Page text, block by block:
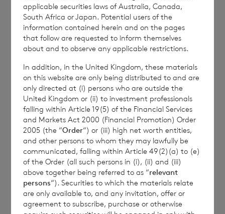
Paribas S.A., Jersey Branch, Valuations
Manager.
Enquiries:
The Company Secretary
BNP Paribas S.A., Jersey Branch
Tel: +44 (0) 1534 813800
CVC Income & Growth Limited is
regulated by the Jersey Financial
Services Commission
applicable securities laws of Australia, Canada,
South Africa or Japan. Potential users of the
information contained herein and on the pages
that follow are requested to inform themselves
about and to observe any applicable restrictions.
In addition, in the United Kingdom, these materials
on this website are only being distributed to and are
only directed at (i) persons who are outside the
United Kingdom or (ii) to investment professionals
falling within Article 19(5) of the Financial Services
and Markets Act 2000 (Financial Promotion) Order
2005 (the “Order“) or (iii) high net worth entities,
and other persons to whom they may lawfully be
communicated, falling within Article 49(2)(a) to (e)
of the Order (all such persons in (i), (ii) and (iii)
above together being referred to as “relevant
persons“). Securities to which the materials relate
are only available to, and any invitation, offer or
agreement to subscribe, purchase or otherwise